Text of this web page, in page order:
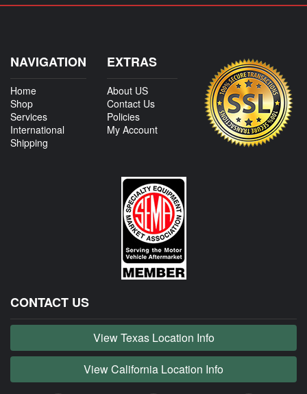
NAVIGATION
Home
Shop
Services
International
Shipping
EXTRAS
About US
Contact Us
Policies
My Account
CONTACT US
View Texas Location Info
View California Location Info